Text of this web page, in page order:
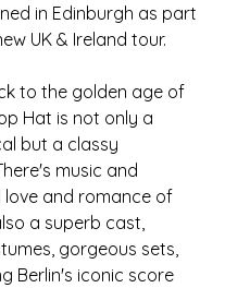
in Edinburgh as part
UK & Ireland tour.
to the golden age of
Hat is not only a
but a classy
music and
love and romance of
a superb cast,
gorgeous sets,
Berlin's iconic score